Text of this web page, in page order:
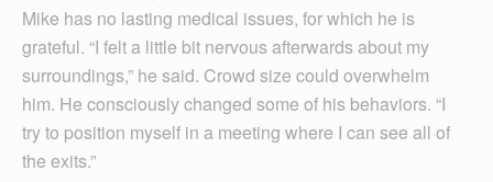
Mike has no lasting medical issues, for which he is
grateful. “I felt a little bit nervous afterwards about my
surroundings,” he said. Crowd size could overwhelm
him. He consciously changed some of his behaviors. “I
try to position myself in a meeting where I can see all of
the exits.”